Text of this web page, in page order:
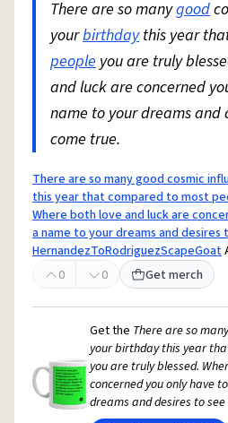
There are so manygood
yourbirthdaythis year
people you are truly
and luck are concerned
name to your dreams and
come true.
There are so many good cosmic
this year that compared to most
Where both love and luck are
a name to your dreams and
HernandezToRodriguezScapeGoat
0
0 Get merch
Get the There are so
your birthday this year
you are truly blessed.
concerned you only have
dreams and desires to